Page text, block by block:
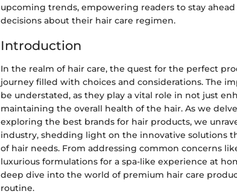
upcoming trends, empowering readers to stay
decisions about their hair care regimen.
Introduction
In the realm of hair care, the quest for the perfect
journey filled with choices and considerations. The
be understated, as they play a vital role in not just
maintaining the overall health of the hair. As we
exploring the best brands for hair products, we
industry, shedding light on the innovative solutions
of hair needs. From addressing common concerns
luxurious formulations for a spa-like experience at
deep dive into the world of premium hair care
routine.